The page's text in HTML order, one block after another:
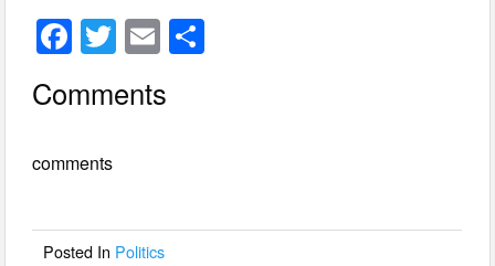
F
a
c
b
o
T
wi
tt
E
m
ail
Comments
comments
Posted In Politics